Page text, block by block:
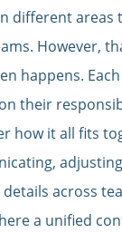
different
However,
happens.
their
how it all fits
across
a unified